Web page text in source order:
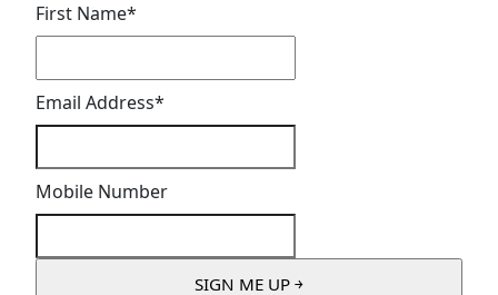
First Name*
Email Address*
Mobile Number